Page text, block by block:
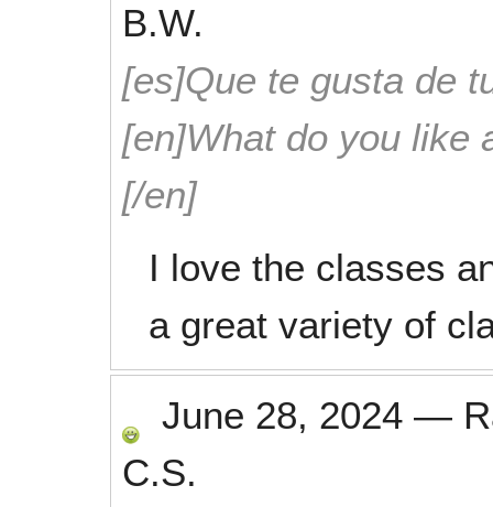
B.W.
[es]Que te gusta de
[en]What do you like
[/en]
I love the classes
a great variety of
June 28, 2024 —
C.S.